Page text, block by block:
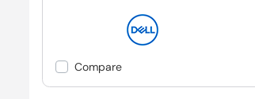
Compare